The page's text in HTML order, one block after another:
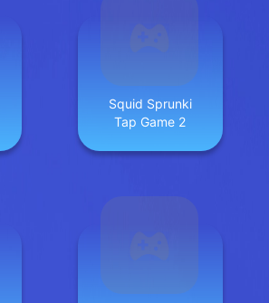
Squid Sprunki
Tap Game 2